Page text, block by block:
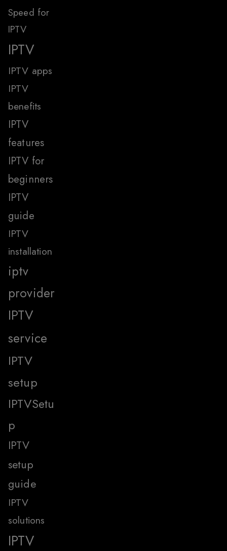
Speed for
IPTV
IPTV
IPTV apps
IPTV
benefits
IPTV
features
IPTV for
beginners
IPTV
guide
IPTV
installation
iptv
provider
IPTV
service
IPTV
setup
IPTVSetu
p
IPTV
setup
guide
IPTV
solutions
IPTV